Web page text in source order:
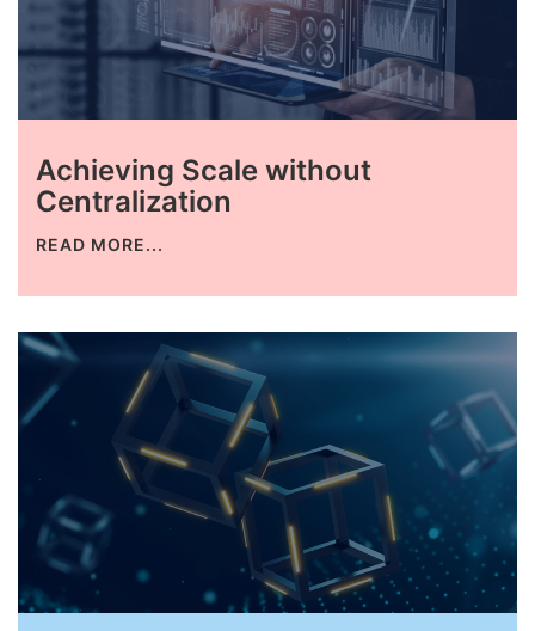
Achieving Scale without
Centralization
READ MORE...